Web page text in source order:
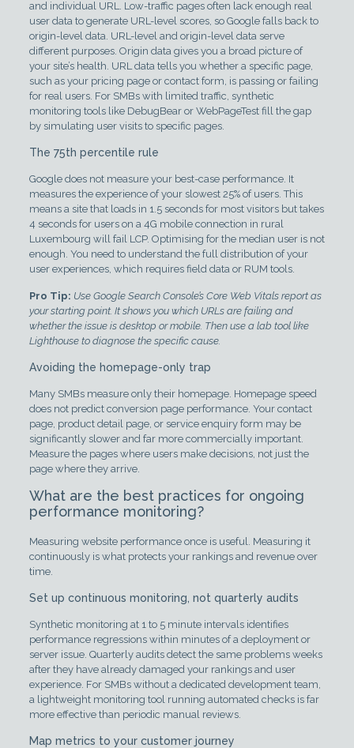
and individual URL. Low-traffic pages often lack enough real
user data to generate URL-level scores, so Google falls back to
origin-level data. URL-level and origin-level data serve
different purposes. Origin data gives you a broad picture of
your site’s health. URL data tells you whether a specific page,
such as your pricing page or contact form, is passing or failing
for real users. For SMBs with limited traffic, synthetic
monitoring tools like DebugBear or WebPageTest fill the gap
by simulating user visits to specific pages.
The 75th percentile rule
Google does not measure your best-case performance. It
measures the experience of your slowest 25% of users. This
means a site that loads in 1.5 seconds for most visitors but takes
4 seconds for users on a 4G mobile connection in rural
Luxembourg will fail LCP. Optimising for the median user is not
enough. You need to understand the full distribution of your
user experiences, which requires field data or RUM tools.
Pro Tip: Use Google Search Console’s Core Web Vitals report as
your starting point. It shows you which URLs are failing and
whether the issue is desktop or mobile. Then use a lab tool like
Lighthouse to diagnose the specific cause.
Avoiding the homepage-only trap
Many SMBs measure only their homepage. Homepage speed
does not predict conversion page performance. Your contact
page, product detail page, or service enquiry form may be
significantly slower and far more commercially important.
Measure the pages where users make decisions, not just the
page where they arrive.
What are the best practices for ongoing
performance monitoring?
Measuring website performance once is useful. Measuring it
continuously is what protects your rankings and revenue over
time.
Set up continuous monitoring, not quarterly audits
Synthetic monitoring at 1 to 5 minute intervals identifies
performance regressions within minutes of a deployment or
server issue. Quarterly audits detect the same problems weeks
after they have already damaged your rankings and user
experience. For SMBs without a dedicated development team,
a lightweight monitoring tool running automated checks is far
more effective than periodic manual reviews.
Map metrics to your customer journey